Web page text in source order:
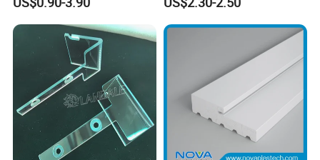
different requirements.
We have kinds of series, such as 60mm,
80mm, 88mm, sliding/casement/swing/tilt
out.
The products series:
Roof Panels Sheet for
Greenhouse
Performance